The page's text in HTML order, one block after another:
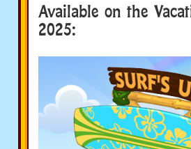
Available on the
2025: